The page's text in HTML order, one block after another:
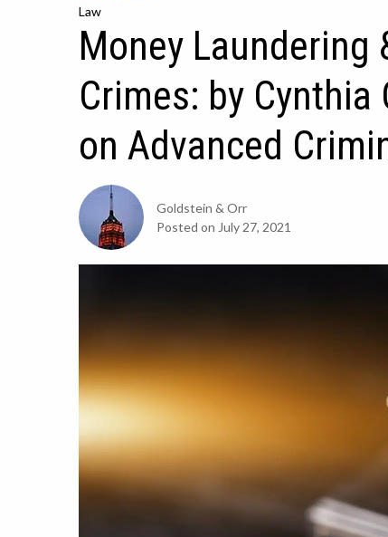
Law
Money Laundering
Crimes: by Cynthia
on Advanced
Goldstein & Orr
Posted on July 27, 2021